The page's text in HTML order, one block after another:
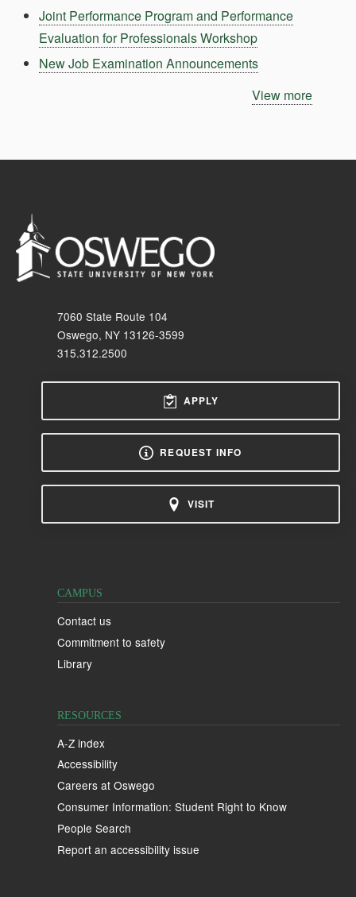
Joint Performance Program and Performance
Evaluation for Professionals Workshop
New Job Examination Announcements
View more
7060 State Route 104
Oswego, NY 13126-3599
315.312.2500
APPLY
REQUEST INFO
VISIT
CAMPUS
Contact us
Commitment to safety
Library
RESOURCES
A-Z index
Accessibility
Careers at Oswego
Consumer Information: Student Right to Know
People Search
Report an accessibility issue